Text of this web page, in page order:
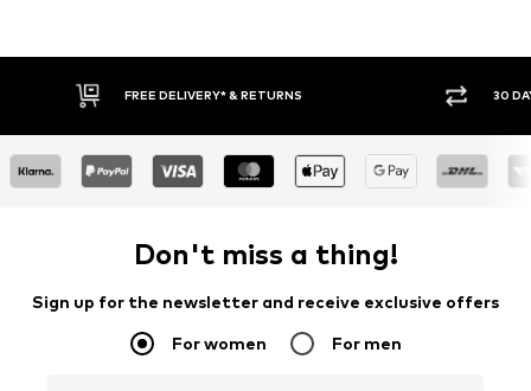
FREE DELIVERY* & RETURNS 30
Don't miss a thing!
Sign up for the newsletter and receive exclusive offers
For women For men